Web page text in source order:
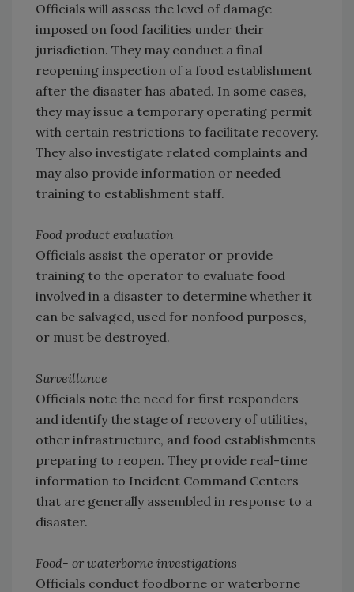
Officials will assess the level of damage
imposed on food facilities under their
jurisdiction. They may conduct a final
reopening inspection of a food establishment
after the disaster has abated. In some cases,
they may issue a temporary operating permit
with certain restrictions to facilitate recovery.
They also investigate related complaints and
may also provide information or needed
training to establishment staff.
Food product evaluation
Officials assist the operator or provide
training to the operator to evaluate food
involved in a disaster to determine whether it
can be salvaged, used for nonfood purposes,
or must be destroyed.
Surveillance
Officials note the need for first responders
and identify the stage of recovery of utilities,
other infrastructure, and food establishments
preparing to reopen. They provide real-time
information to Incident Command Centers
that are generally assembled in response to a
disaster.
Food- or waterborne investigations
Officials conduct foodborne or waterborne